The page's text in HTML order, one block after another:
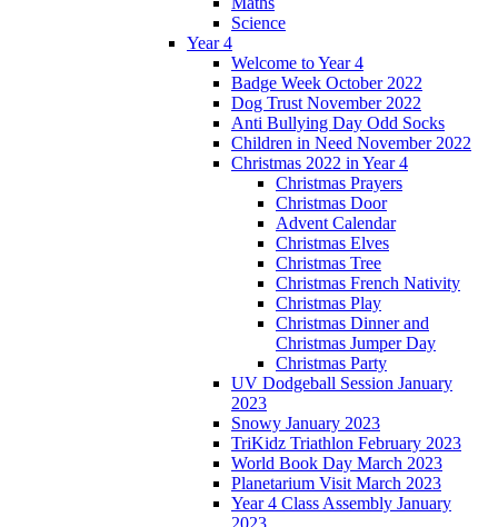
Science
Year 4
Welcome to Year 4
Badge Week October 2022
Dog Trust November 2022
Anti Bullying Day Odd Socks
Children in Need November 2022
Christmas 2022 in Year 4
Christmas Prayers
Christmas Door
Advent Calendar
Christmas Elves
Christmas Tree
Christmas French Nativity
Christmas Play
Christmas Dinner and
Christmas Jumper Day
Christmas Party
UV Dodgeball Session January
2023
Snowy January 2023
TriKidz Triathlon February 2023
World Book Day March 2023
Planetarium Visit March 2023
Year 4 Class Assembly January
2023